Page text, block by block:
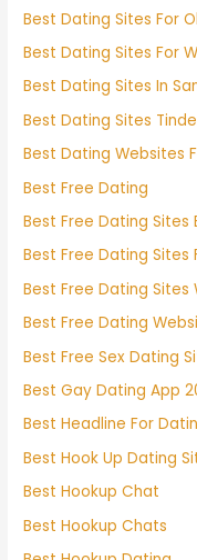
Best Dating Sites For
Best Dating Sites For
Best Dating Sites In
Best Dating Sites
Best Dating Websites
Best Free Dating
Best Free Dating Sites
Best Free Dating Sites
Best Free Dating Sites
Best Free Dating
Best Free Sex Dating
Best Gay Dating App
Best Headline For
Best Hook Up Dating
Best Hookup Chat
Best Hookup Chats